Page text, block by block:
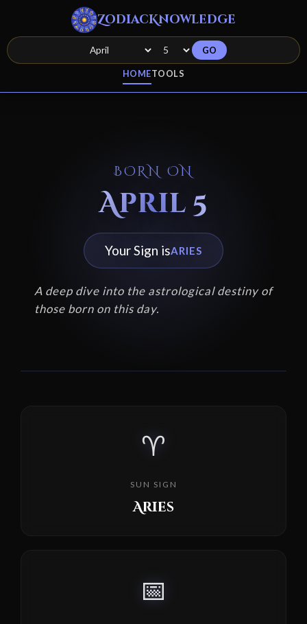
ZodiacKnowledge
HOMETOOLS
GO
BORN ON
April 5
Your Sign isARIES
A deep dive into the astrological destiny of
those born on this day.
♈
SUN SIGN
Aries
📅